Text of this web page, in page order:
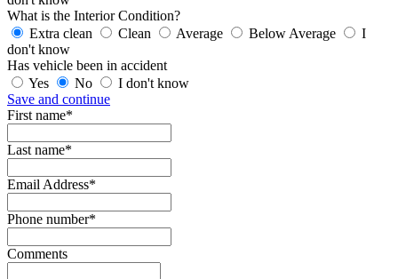
What is the Interior Condition?
Extra clean
Clean Average Below Average
I
don't know
Has vehicle been in accident
Yes
No
I don't know
Save and continue
First name*
Last name*
Email Address*
Phone number*
Comments